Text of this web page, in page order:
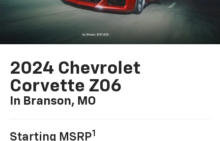
2024 Chevrolet
Corvette Z06
In Branson, MO
Starting MSRP1